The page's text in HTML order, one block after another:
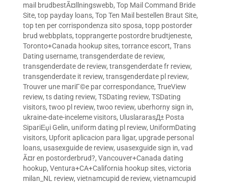
mail brudbestÃ¤llningswebb, Top Mail Command Bride
Site, top payday loans, Top Ten Mail bestellen Braut Site,
top ten per corrispondenza sito sposa, topp postorder
brud webbplats, topprangerte postordre brudtjeneste,
Toronto+Canada hookup sites, torrance escort, Trans
Dating username, transgenderdate de review,
transgenderdate de review, transgenderdate fr review,
transgenderdate it review, transgenderdate pl review,
Trouver une mariГ©e par correspondance, TrueView
review, ts dating review, TSDating review, TSDating
visitors, twoo pl review, twoo review, uberhorny sign in,
ukraine-date-inceleme visitors, UluslararasД± Posta
SipariЕџi Gelin, uniform dating pl review, UniformDating
visitors, Upforit aplicacion para ligar, upgrade personal
loans, usasexguide de review, usasexguide sign in, vad
Ã¤r en postorderbrud?, Vancouver+Canada dating
hookup, Ventura+CA+California hookup sites, victoria
milan_NL review, vietnamcupid de review, vietnamcupid